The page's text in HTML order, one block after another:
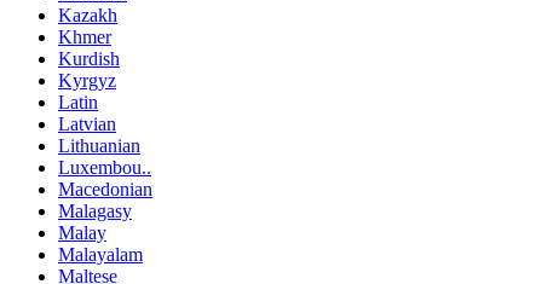
Kazakh
Khmer
Kurdish
Kyrgyz
Latin
Latvian
Lithuanian
Luxembou..
Macedonian
Malagasy
Malay
Malayalam
Maltese